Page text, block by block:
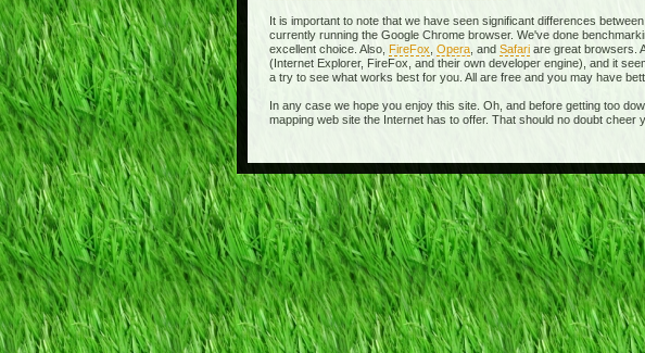
It is important to note that we have seen significant differences
currently running the Google Chrome browser. We've done
excellent choice. Also, FireFox Opera, and Safariare great browsers.
(Internet Explorer, FireFox, and their own developer engine), and it
a try to see what works best for you. All are free and you may have
In any case we hope you enjoy this site. Oh, and before getting too
mapping web site the Internet has to offer. That should no doubt